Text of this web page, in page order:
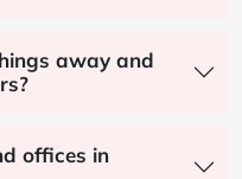
away and
offices in